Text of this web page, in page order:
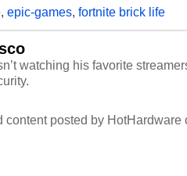
, epic-games, fortnite brick life
watching his favorite
content posted by HotHardware